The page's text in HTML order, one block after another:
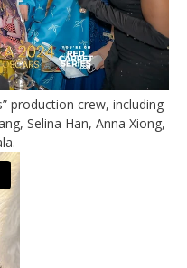
production crew, including
Selina Han, Anna Xiong,